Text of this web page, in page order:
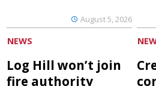
August 5, 2026
NEWS
Log Hill won’t join
fire authority